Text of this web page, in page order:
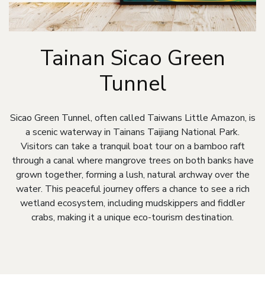
Tainan Sicao Green
Tunnel
Sicao Green Tunnel, often called Taiwans Little Amazon, is
a scenic waterway in Tainans Taijiang National Park.
Visitors can take a tranquil boat tour on a bamboo raft
through a canal where mangrove trees on both banks have
grown together, forming a lush, natural archway over the
water. This peaceful journey offers a chance to see a rich
wetland ecosystem, including mudskippers and fiddler
crabs, making it a unique eco-tourism destination.